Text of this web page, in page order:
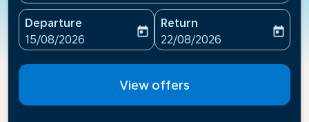
Departure
fc-booking-departure-date-aria-label
15/08/2026
today
Return
fc-booking-return-date-
22/08/2026
today
View offers